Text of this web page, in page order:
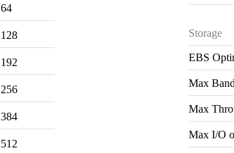
64
128
192
256
384
512
Storage
EBS
Max
Max
Max I/O